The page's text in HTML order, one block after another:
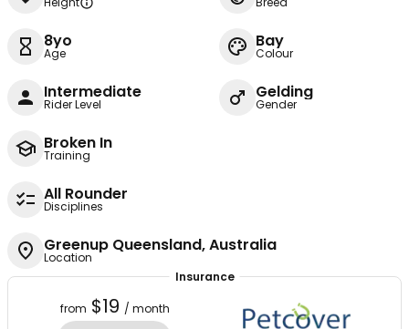
8yo
Age
Bay
Colour
Intermediate
Rider Level
Gelding
Gender
Broken In
Training
All Rounder
Disciplines
Greenup Queensland, Australia
Location
Insurance
from $19 / month